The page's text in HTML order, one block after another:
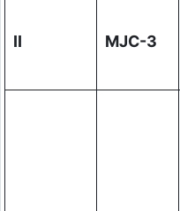
II MJC-3